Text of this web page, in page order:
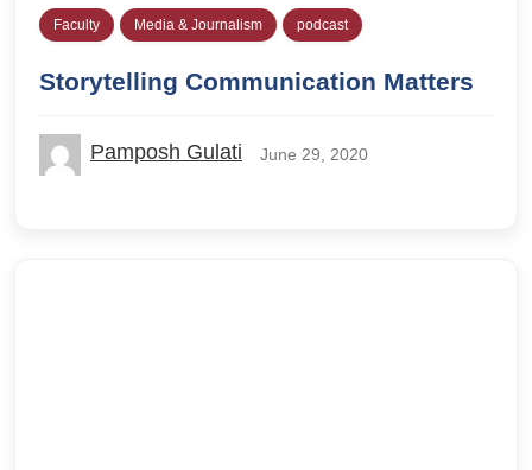
Faculty Media & Journalism podcast
Storytelling Communication Matters
Pamposh Gulati June 29, 2020